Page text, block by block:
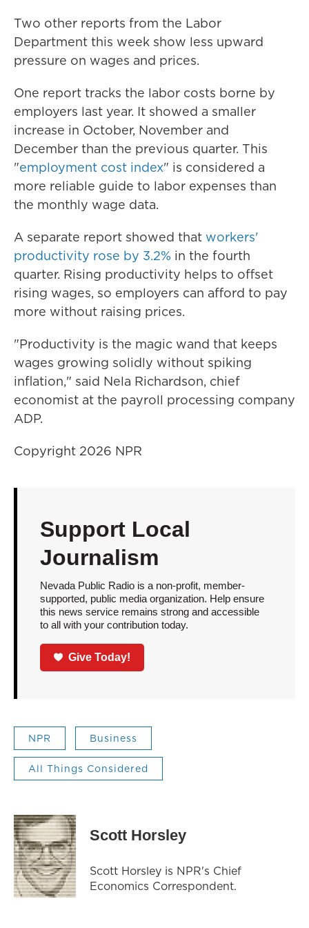
Two other reports from the Labor
Department this week show less upward
pressure on wages and prices.
One report tracks the labor costs borne by
employers last year. It showed a smaller
increase in October, November and
December than the previous quarter. This
"employment cost index" is considered a
more reliable guide to labor expenses than
the monthly wage data.
A separate report showed that workers'
productivity rose by 3.2% in the fourth
quarter. Rising productivity helps to offset
rising wages, so employers can afford to pay
more without raising prices.
"Productivity is the magic wand that keeps
wages growing solidly without spiking
inflation," said Nela Richardson, chief
economist at the payroll processing company
ADP.
Copyright 2026 NPR
Support Local
Journalism
Nevada Public Radio is a non-profit, member-
supported, public media organization. Help ensure
this news service remains strong and accessible
to all with your contribution today.
Give Today!
NPR Business
All Things Considered
Scott Horsley
Scott Horsley is NPR's Chief
Economics Correspondent.